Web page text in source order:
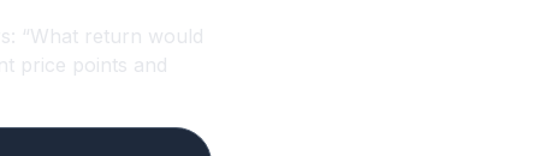
“What return would
price points and